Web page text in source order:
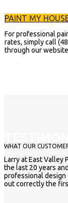
PAINT MY
For professional
rates, simply call
through our
WHAT OUR
Larry at East Valley
the last 20 years
professional design
out correctly the